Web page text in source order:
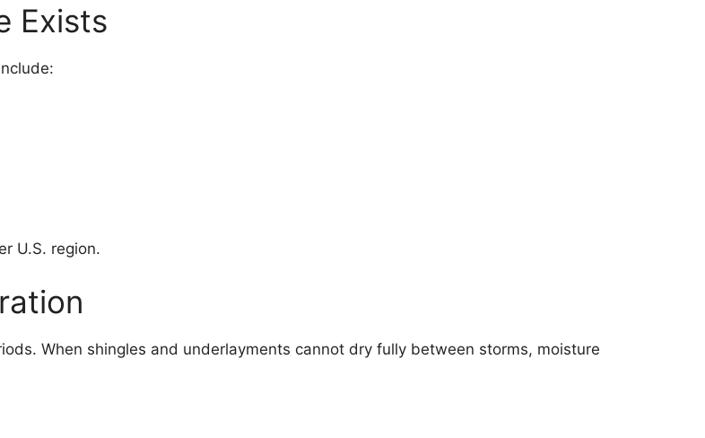
Exists
U.S. region.
When shingles and underlayments cannot dry fully between storms, moisture